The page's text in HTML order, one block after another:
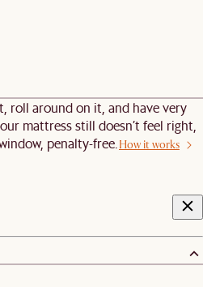
roll around on it, and have very
mattress still doesn’t feel right,
penalty-free. How it works